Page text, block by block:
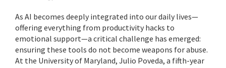
As AI becomes deeply integrated into our daily lives—
offering everything from productivity hacks to
emotional support—a critical challenge has emerged:
ensuring these tools do not become weapons for abuse.
At the University of Maryland, Julio Poveda, a fifth-year